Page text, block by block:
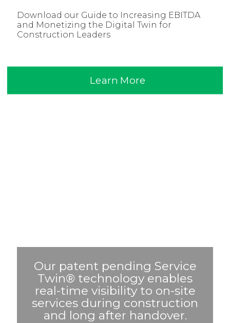
Download our Guide to Increasing EBITDA
and Monetizing the Digital Twin for
Construction Leaders
Learn More
Our patent pending Service
Twin® technology enables
real-time visibility to on-site
services during construction
and long after handover.